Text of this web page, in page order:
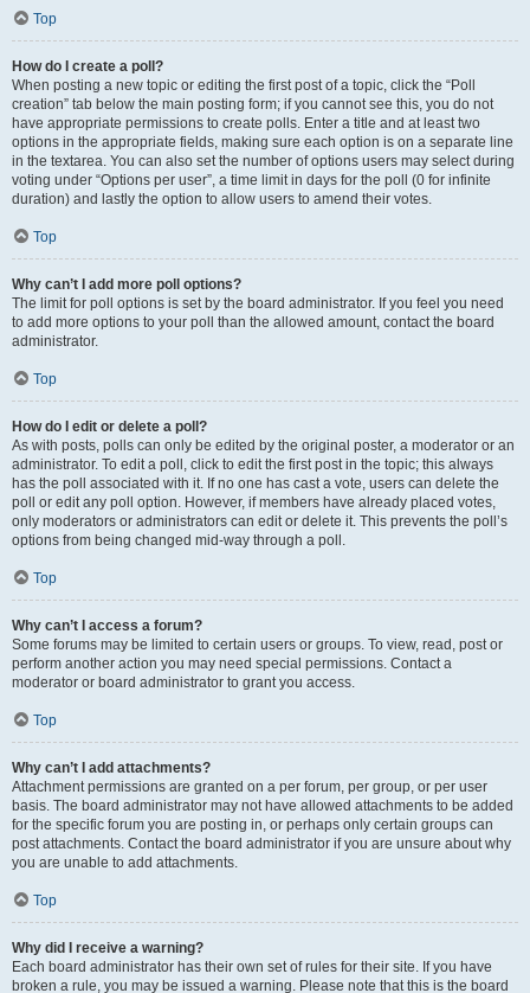
Top
How do I create a poll?
When posting a new topic or editing the first post of a topic, click the “Poll
creation” tab below the main posting form; if you cannot see this, you do not
have appropriate permissions to create polls. Enter a title and at least two
options in the appropriate fields, making sure each option is on a separate line
in the textarea. You can also set the number of options users may select during
voting under “Options per user”, a time limit in days for the poll (0 for infinite
duration) and lastly the option to allow users to amend their votes.
Top
Why can’t I add more poll options?
The limit for poll options is set by the board administrator. If you feel you need
to add more options to your poll than the allowed amount, contact the board
administrator.
Top
How do I edit or delete a poll?
As with posts, polls can only be edited by the original poster, a moderator or an
administrator. To edit a poll, click to edit the first post in the topic; this always
has the poll associated with it. If no one has cast a vote, users can delete the
poll or edit any poll option. However, if members have already placed votes,
only moderators or administrators can edit or delete it. This prevents the poll’s
options from being changed mid-way through a poll.
Top
Why can’t I access a forum?
Some forums may be limited to certain users or groups. To view, read, post or
perform another action you may need special permissions. Contact a
moderator or board administrator to grant you access.
Top
Why can’t I add attachments?
Attachment permissions are granted on a per forum, per group, or per user
basis. The board administrator may not have allowed attachments to be added
for the specific forum you are posting in, or perhaps only certain groups can
post attachments. Contact the board administrator if you are unsure about why
you are unable to add attachments.
Top
Why did I receive a warning?
Each board administrator has their own set of rules for their site. If you have
broken a rule, you may be issued a warning. Please note that this is the board